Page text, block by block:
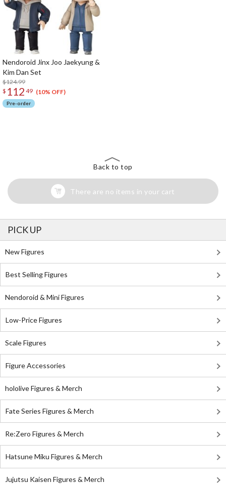
Nendoroid Jinx Joo Jaekyung &
Kim Dan Set
$124.99
$ 112 49 (10% OFF)
Pre-order
Back to top
There are no items in your cart
PICK UP
New Figures
Best Selling Figures
Nendoroid & Mini Figures
Low-Price Figures
Scale Figures
Figure Accessories
hololive Figures & Merch
Fate Series Figures & Merch
Re:Zero Figures & Merch
Hatsune Miku Figures & Merch
Jujutsu Kaisen Figures & Merch